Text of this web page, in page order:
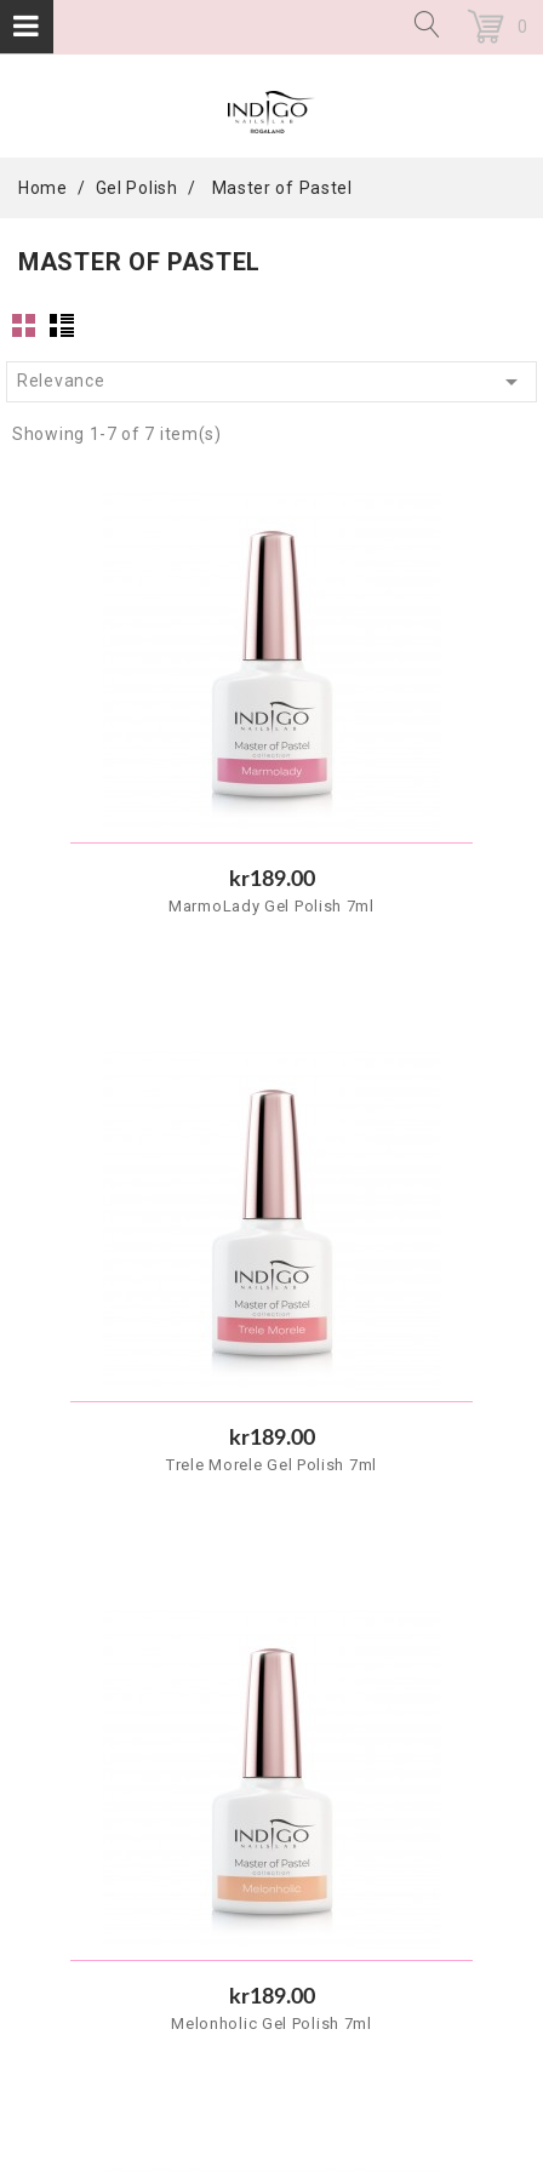
0
Home Gel Polish Master of Pastel
MASTER OF PASTEL
Relevance 
Showing 1-7 of 7 item(s)
kr189.00
MarmoLady Gel Polish 7ml
kr189.00
Trele Morele Gel Polish 7ml
kr189.00
Melonholic Gel Polish 7ml